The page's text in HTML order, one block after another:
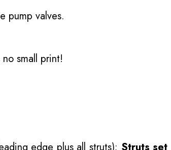
pump valves.
small print!
edge plus all struts); Struts set